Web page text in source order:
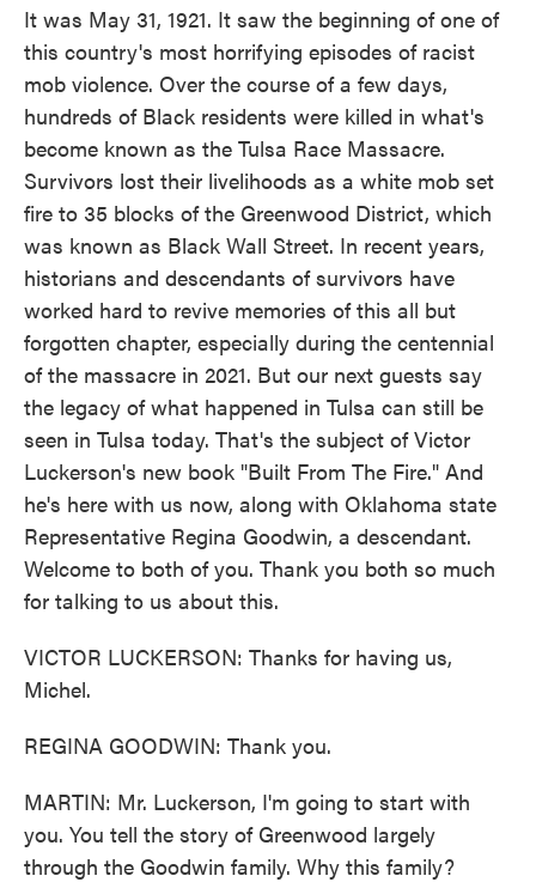
It was May 31, 1921. It saw the beginning of one of
this country's most horrifying episodes of racist
mob violence. Over the course of a few days,
hundreds of Black residents were killed in what's
become known as the Tulsa Race Massacre.
Survivors lost their livelihoods as a white mob set
fire to 35 blocks of the Greenwood District, which
was known as Black Wall Street. In recent years,
historians and descendants of survivors have
worked hard to revive memories of this all but
forgotten chapter, especially during the centennial
of the massacre in 2021. But our next guests say
the legacy of what happened in Tulsa can still be
seen in Tulsa today. That's the subject of Victor
Luckerson's new book "Built From The Fire." And
he's here with us now, along with Oklahoma state
Representative Regina Goodwin, a descendant.
Welcome to both of you. Thank you both so much
for talking to us about this.
VICTOR LUCKERSON: Thanks for having us,
Michel.
REGINA GOODWIN: Thank you.
MARTIN: Mr. Luckerson, I'm going to start with
you. You tell the story of Greenwood largely
through the Goodwin family. Why this family?